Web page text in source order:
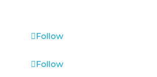
Follow
Follow